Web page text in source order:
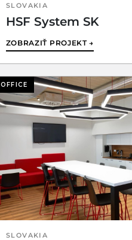
SLOVAKIA
HSF System SK
ZOBRAZIŤ PROJEKT →
OFFICE
SLOVAKIA